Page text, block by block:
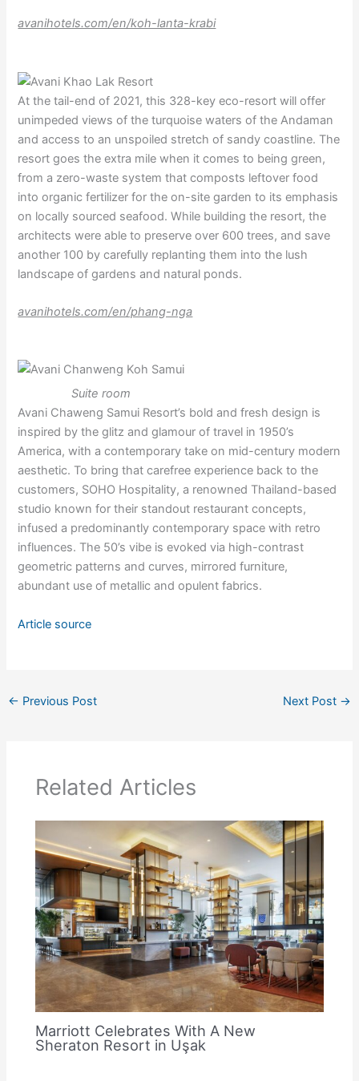
avanihotels.com/en/koh-lanta-krabi
At the tail-end of 2021, this 328-key eco-resort will offer
unimpeded views of the turquoise waters of the Andaman
and access to an unspoiled stretch of sandy coastline. The
resort goes the extra mile when it comes to being green,
from a zero-waste system that composts leftover food
into organic fertilizer for the on-site garden to its emphasis
on locally sourced seafood. While building the resort, the
architects were able to preserve over 600 trees, and save
another 100 by carefully replanting them into the lush
landscape of gardens and natural ponds.
avanihotels.com/en/phang-nga
Suite room
Avani Chaweng Samui Resort’s bold and fresh design is
inspired by the glitz and glamour of travel in 1950’s
America, with a contemporary take on mid-century modern
aesthetic. To bring that carefree experience back to the
customers, SOHO Hospitality, a renowned Thailand-based
studio known for their standout restaurant concepts,
infused a predominantly contemporary space with retro
influences. The 50’s vibe is evoked via high-contrast
geometric patterns and curves, mirrored furniture,
abundant use of metallic and opulent fabrics.
Article source
← Previous Post Next Post →
Related Articles
Marriott Celebrates With A New
Sheraton Resort in Uşak